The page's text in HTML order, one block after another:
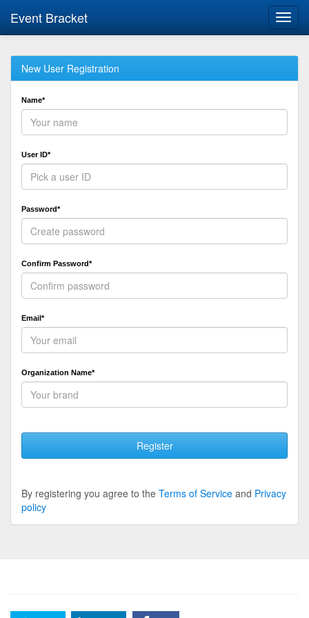
Event Bracket
New User Registration
Name*
User ID*
Password*
Confirm Password*
Email*
Organization Name*
Register
By registering you agree to the Terms of Service and Privacy
policy